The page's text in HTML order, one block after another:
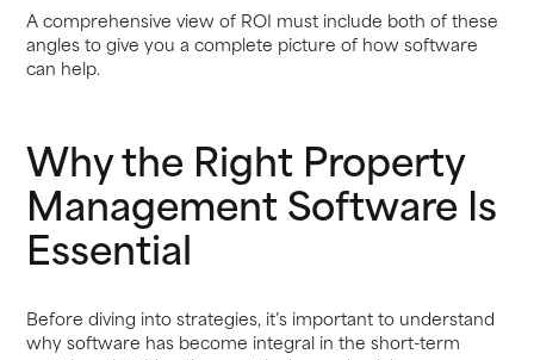
A comprehensive view of ROI must include both of these
angles to give you a complete picture of how software
can help.
Why the Right Property
Management Software Is
Essential
Before diving into strategies, it’s important to understand
why software has become integral in the short-term